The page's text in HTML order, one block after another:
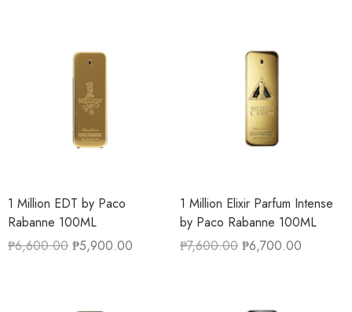
1 Million EDT by Paco
Rabanne 100ML
₱6,600.00 ₱5,900.00
1 Million Elixir Parfum Intense
by Paco Rabanne 100ML
₱7,600.00 ₱6,700.00